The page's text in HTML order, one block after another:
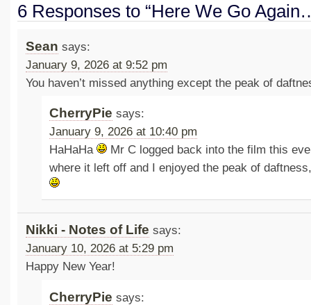
6 Responses to “Here We Go
Sean says:
January 9, 2026 at 9:52 pm
You haven’t missed anything except the peak of
CherryPie says:
January 9, 2026 at 10:40 pm
HaHaHa
Mr C logged back into the film this
where it left off and I enjoyed the peak of
Nikki - Notes of Life says:
January 10, 2026 at 5:29 pm
Happy New Year!
CherryPie says: